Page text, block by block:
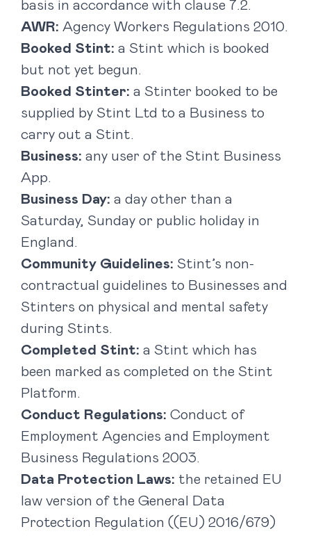
basis in accordance with clause ‎7.2.
AWR: Agency Workers Regulations 2010.
Booked Stint: a Stint which is booked
but not yet begun.
Booked Stinter: a Stinter booked to be
supplied by Stint Ltd to a Business to
carry out a Stint.
Business: any user of the Stint Business
App.
Business Day: a day other than a
Saturday, Sunday or public holiday in
England.
Community Guidelines: Stint’s non-
contractual guidelines to Businesses and
Stinters on physical and mental safety
during Stints.
Completed Stint: a Stint which has
been marked as completed on the Stint
Platform.
Conduct Regulations: Conduct of
Employment Agencies and Employment
Business Regulations 2003.
Data Protection Laws: the retained EU
law version of the General Data
Protection Regulation ((EU) 2016/679)